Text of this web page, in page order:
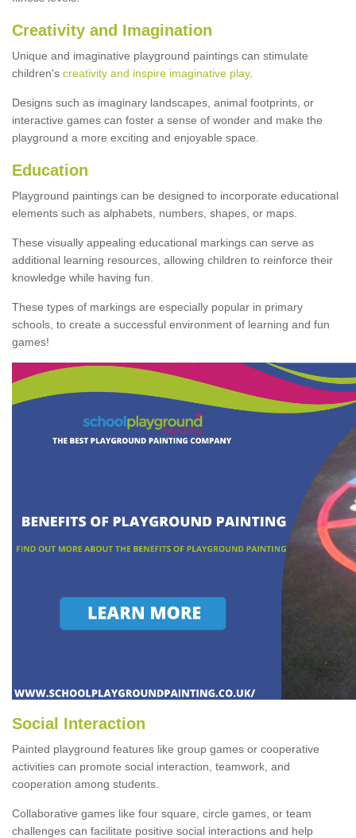
Creativity and Imagination
Unique and imaginative playground paintings can stimulate
children's creativity and inspire imaginative play.
Designs such as imaginary landscapes, animal footprints, or
interactive games can foster a sense of wonder and make the
playground a more exciting and enjoyable space.
Education
Playground paintings can be designed to incorporate educational
elements such as alphabets, numbers, shapes, or maps.
These visually appealing educational markings can serve as
additional learning resources, allowing children to reinforce their
knowledge while having fun.
These types of markings are especially popular in primary
schools, to create a successful environment of learning and fun
games!
Social Interaction
Painted playground features like group games or cooperative
activities can promote social interaction, teamwork, and
cooperation among students.
Collaborative games like four square, circle games, or team
challenges can facilitate positive social interactions and help